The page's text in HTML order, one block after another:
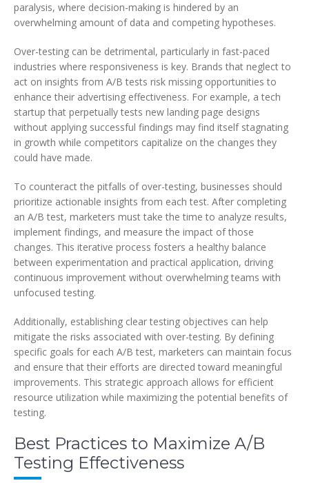
paralysis, where decision-making is hindered by an
overwhelming amount of data and competing hypotheses.
Over-testing can be detrimental, particularly in fast-paced
industries where responsiveness is key. Brands that neglect to
act on insights from A/B tests risk missing opportunities to
enhance their advertising effectiveness. For example, a tech
startup that perpetually tests new landing page designs
without applying successful findings may find itself stagnating
in growth while competitors capitalize on the changes they
could have made.
To counteract the pitfalls of over-testing, businesses should
prioritize actionable insights from each test. After completing
an A/B test, marketers must take the time to analyze results,
implement findings, and measure the impact of those
changes. This iterative process fosters a healthy balance
between experimentation and practical application, driving
continuous improvement without overwhelming teams with
unfocused testing.
Additionally, establishing clear testing objectives can help
mitigate the risks associated with over-testing. By defining
specific goals for each A/B test, marketers can maintain focus
and ensure that their efforts are directed toward meaningful
improvements. This strategic approach allows for efficient
resource utilization while maximizing the potential benefits of
testing.
Best Practices to Maximize A/B
Testing Effectiveness